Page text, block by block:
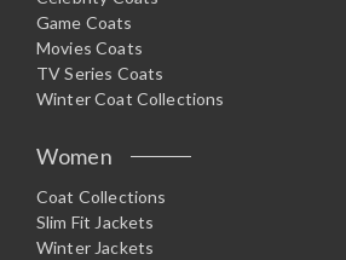
Game Coats
Movies Coats
TV Series Coats
Winter Coat Collections
Women
Coat Collections
Slim Fit Jackets
Winter Jackets